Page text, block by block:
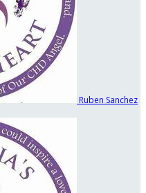
Ruben Sanchez